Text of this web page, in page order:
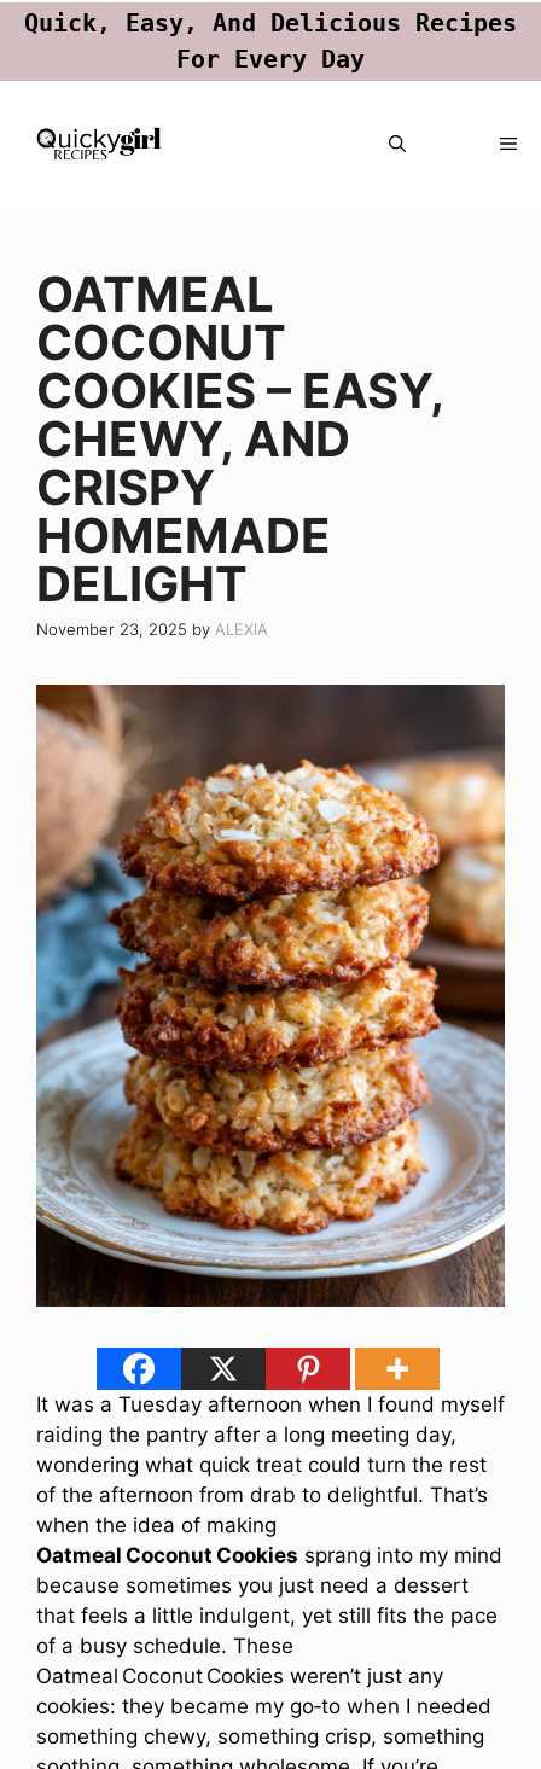
Quick, Easy, And Delicious Recipes
For Every Day
Skip
OATMEAL
COCONUT
COOKIES – EASY,
CHEWY, AND
CRISPY
HOMEMADE
DELIGHT
November 23, 2025 by ALEXIA
It was a Tuesday afternoon when I found myself
raiding the pantry after a long meeting day,
wondering what quick treat could turn the rest
of the afternoon from drab to delightful. That’s
when the idea of making
Oatmeal Coconut Cookies sprang into my mind
because sometimes you just need a dessert
that feels a little indulgent, yet still fits the pace
of a busy schedule. These
Oatmeal Coconut Cookies weren’t just any
cookies: they became my go‑to when I needed
something chewy, something crisp, something